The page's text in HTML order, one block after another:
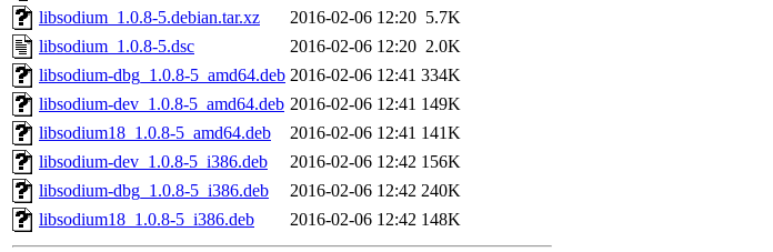
libsodium_1.0.8-5.debian.tar.xz
2016-02-06 12:20 5.7K
libsodium_1.0.8-5.dsc
2016-02-06 12:20 2.0K
libsodium-dbg_1.0.8-5_amd64.deb 2016-02-06 12:41 334K
libsodium-dev_1.0.8-5_amd64.deb 2016-02-06 12:41 149K
libsodium18_1.0.8-5_amd64.deb
2016-02-06 12:41 141K
libsodium-dev_1.0.8-5_i386.deb
2016-02-06 12:42 156K
libsodium-dbg_1.0.8-5_i386.deb
2016-02-06 12:42 240K
libsodium18_1.0.8-5_i386.deb
2016-02-06 12:42 148K